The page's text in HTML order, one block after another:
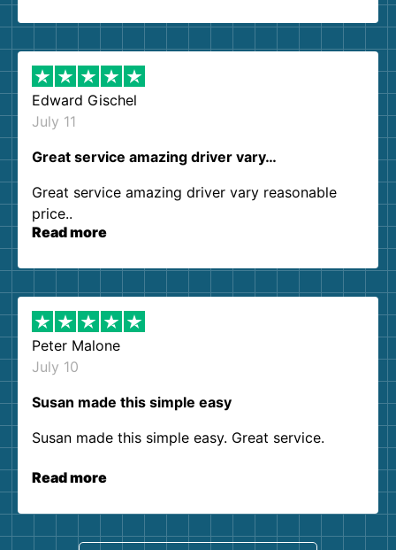
them again. I highly recommend!
Edward Gischel
July 11
Great service amazing driver vary…
Great service amazing driver vary reasonable
price..
Read more
Peter Malone
July 10
Susan made this simple easy
Susan made this simple easy. Great service.
Read more